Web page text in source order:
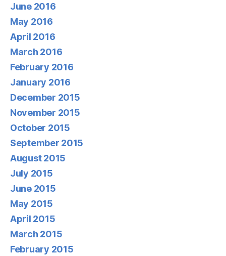
June 2016
May 2016
April 2016
March 2016
February 2016
January 2016
December 2015
November 2015
October 2015
September 2015
August 2015
July 2015
June 2015
May 2015
April 2015
March 2015
February 2015